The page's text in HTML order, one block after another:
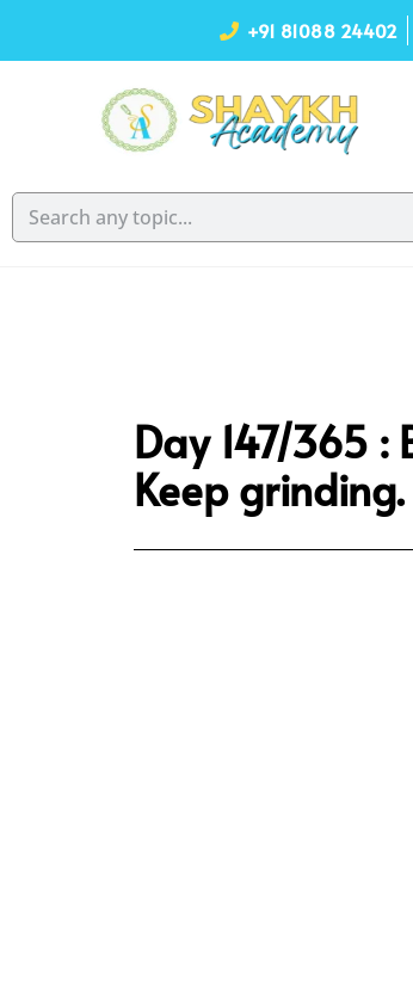
+91 81088 24402
Day 147/365 :
Keep grinding.